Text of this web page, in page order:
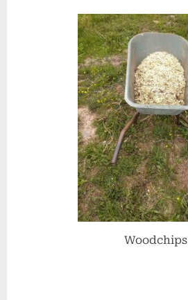
Woodchips